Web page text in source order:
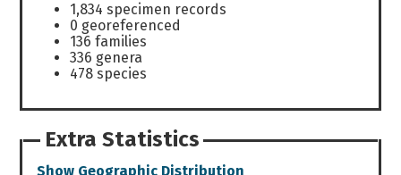
1,834 specimen records
0 georeferenced
136 families
336 genera
478 species
Extra Statistics
Show Geographic Distribution